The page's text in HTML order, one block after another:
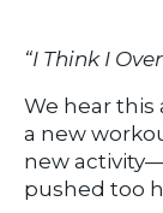
“I Think I
We hear this
a new
new
pushed too